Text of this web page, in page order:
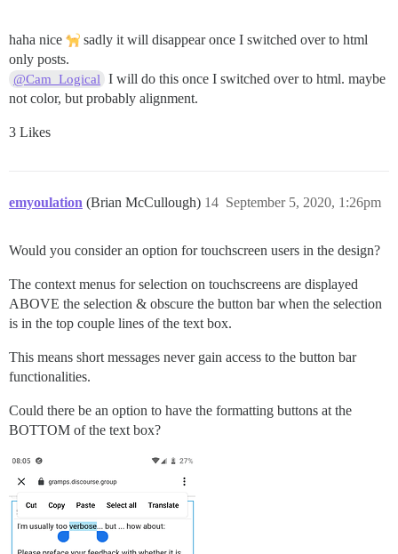
haha nice
sadly it will disappear once I switched over to html
only posts.
@Cam_Logical
I will do this once I switched over to html. maybe
not color, but probably alignment.
3 Likes
emyoulation (Brian McCullough) September 5, 2020, 1:26pm
14
Would you consider an option for touchscreen users in the design?
The context menus for selection on touchscreens are displayed
ABOVE the selection & obscure the button bar when the selection
is in the top couple lines of the text box.
This means short messages never gain access to the button bar
functionalities.
Could there be an option to have the formatting buttons at the
BOTTOM of the text box?